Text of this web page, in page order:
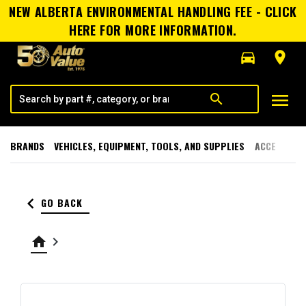
NEW ALBERTA ENVIRONMENTAL HANDLING FEE - CLICK
HERE FOR MORE INFORMATION.
directions_car
room
search menu
BRANDS VEHICLES, EQUIPMENT, TOOLS, AND SUPPLIES
keyboard_arrow_left GO BACK
home keyboard_arrow_right